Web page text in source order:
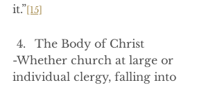
it.”[15]
The Body of Christ
-Whether church at large or
individual clergy, falling into